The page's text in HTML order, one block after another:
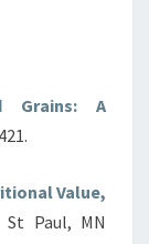
Grains: A
Value,
St Paul, MN